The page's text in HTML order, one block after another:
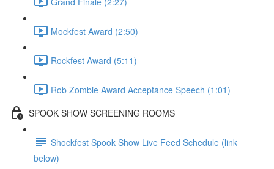
Mockfest Award (2:50)
Rockfest Award (5:11)
Rob Zombie Award Acceptance Speech (1:01)
SPOOK SHOW SCREENING ROOMS
Shockfest Spook Show Live Feed Schedule (link
below)